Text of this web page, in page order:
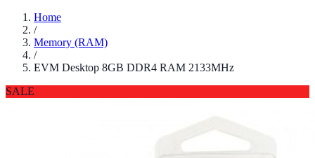
Home
/
Memory (RAM)
/
EVM Desktop 8GB DDR4 RAM 2133MHz
SALE